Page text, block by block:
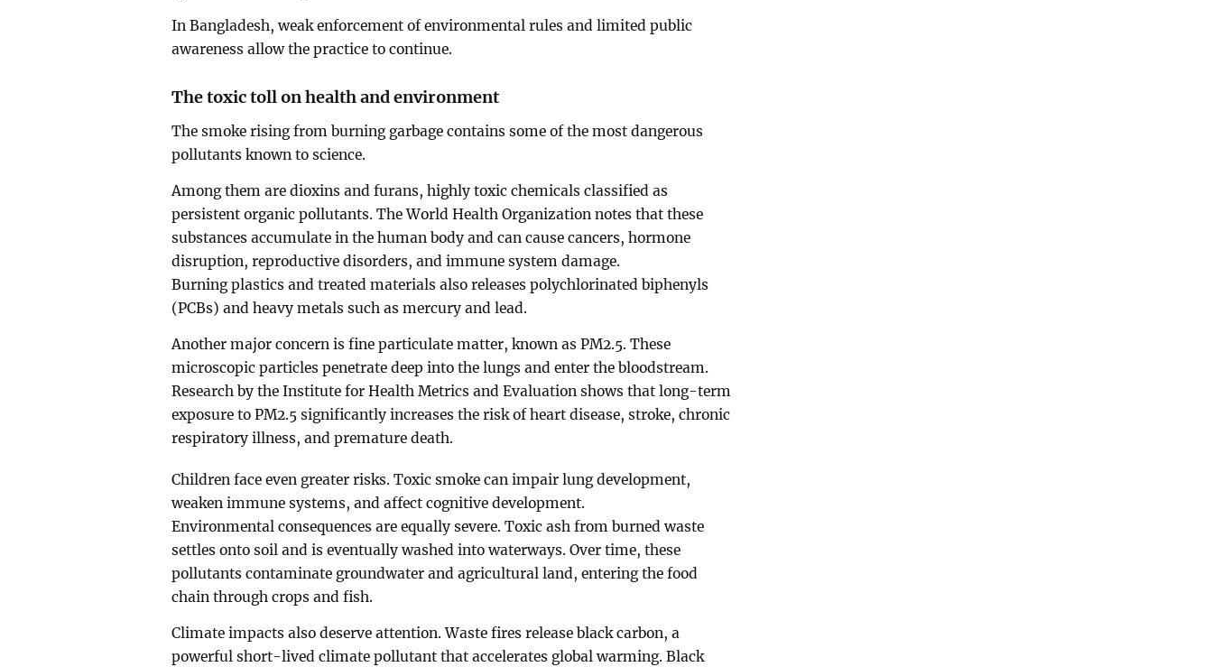
In Bangladesh, weak enforcement of environmental rules and limited public
awareness allow the practice to continue.
The toxic toll on health and environment
The smoke rising from burning garbage contains some of the most dangerous
pollutants known to science.
Among them are dioxins and furans, highly toxic chemicals classified as
persistent organic pollutants. The World Health Organization notes that these
substances accumulate in the human body and can cause cancers, hormone
disruption, reproductive disorders, and immune system damage.
Burning plastics and treated materials also releases polychlorinated biphenyls
(PCBs) and heavy metals such as mercury and lead.
Another major concern is fine particulate matter, known as PM2.5. These
microscopic particles penetrate deep into the lungs and enter the bloodstream.
Research by the Institute for Health Metrics and Evaluation shows that long-term
exposure to PM2.5 significantly increases the risk of heart disease, stroke, chronic
respiratory illness, and premature death.
Children face even greater risks. Toxic smoke can impair lung development,
weaken immune systems, and affect cognitive development.
Environmental consequences are equally severe. Toxic ash from burned waste
settles onto soil and is eventually washed into waterways. Over time, these
pollutants contaminate groundwater and agricultural land, entering the food
chain through crops and fish.
Climate impacts also deserve attention. Waste fires release black carbon, a
powerful short-lived climate pollutant that accelerates global warming. Black